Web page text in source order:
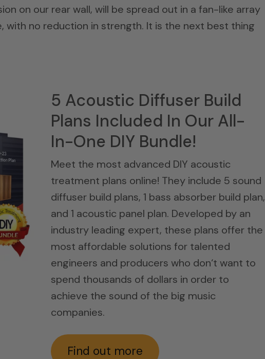
on our rear wall, will be spread out in a fan-like array
with no reduction in strength. It is the next best thing
5 Acoustic Diffuser Build
Plans Included In Our All-
In-One DIY Bundle!
Meet the most advanced DIY acoustic
treatment plans online! They include 5 sound
diffuser build plans, 1 bass absorber build plan,
and 1 acoustic panel plan. Developed by an
industry leading expert, these plans offer the
most affordable solutions for talented
engineers and producers who don‘t want to
spend thousands of dollars in order to
achieve the sound of the big music
companies.
Find out more